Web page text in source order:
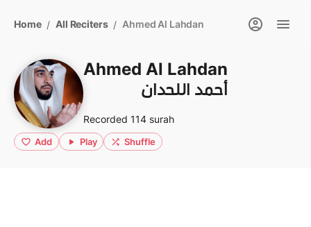
Home / All Reciters / Ahmed Al Lahdan
Ahmed Al Lahdan
أحمد اللحدان
Recorded 114 surah
Add Play Shuffle